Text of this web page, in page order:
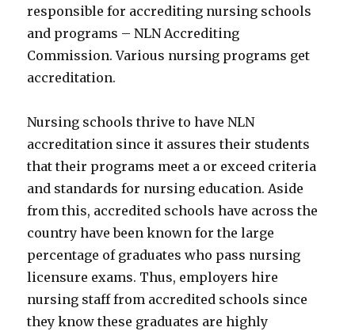
responsible for accrediting nursing schools
and programs – NLN Accrediting
Commission. Various nursing programs get
accreditation.
Nursing schools thrive to have NLN
accreditation since it assures their students
that their programs meet a or exceed criteria
and standards for nursing education. Aside
from this, accredited schools have across the
country have been known for the large
percentage of graduates who pass nursing
licensure exams. Thus, employers hire
nursing staff from accredited schools since
they know these graduates are highly